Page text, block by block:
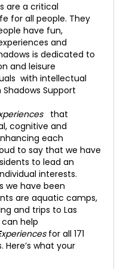
are a critical
for all people. They
have fun,
and
is dedicated to
and leisure
with intellectual
Support
that
cognitive and
each
to say that we have
to lead an
interests.
we have been
are aquatic camps,
and trips to Las
can help
xperiencesfor all 171
Here’s what your